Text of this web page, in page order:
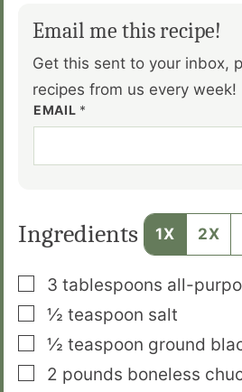
Email me this recipe!
Get this sent to your inbox,
recipes from us every week!
EMAIL *
Ingredients 1X 2X
▢
3 tablespoons all­-
▢½ teaspoon salt
▢½ teaspoon ground
▢
2 pounds boneless